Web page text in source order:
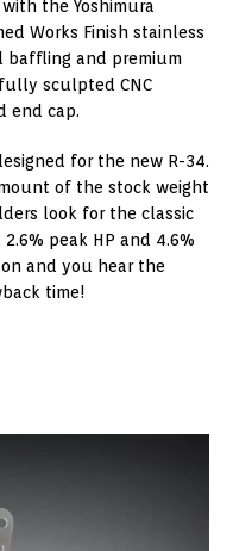
the Yoshimura
Works Finish stainless
baffling and premium
sculpted CNC
end cap.
for the new R-34.
of the stock weight
look for the classic
peak HP and 4.6%
and you hear the
time!